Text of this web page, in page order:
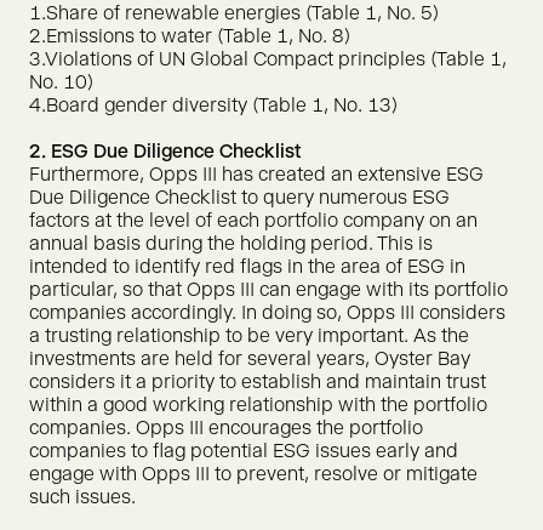
1.Share of renewable energies (Table 1, No. 5)
2.Emissions to water (Table 1, No. 8)
3.Violations of UN Global Compact principles (Table 1,
No. 10)
4.Board gender diversity (Table 1, No. 13)
2. ESG Due Diligence Checklist
Furthermore, Opps III has created an extensive ESG
Due Diligence Checklist to query numerous ESG
factors at the level of each portfolio company on an
annual basis during the holding period. This is
intended to identify red flags in the area of ESG in
particular, so that Opps III can engage with its portfolio
companies accordingly. In doing so, Opps III considers
a trusting relationship to be very important. As the
investments are held for several years, Oyster Bay
considers it a priority to establish and maintain trust
within a good working relationship with the portfolio
companies. Opps III encourages the portfolio
companies to flag potential ESG issues early and
engage with Opps III to prevent, resolve or mitigate
such issues.